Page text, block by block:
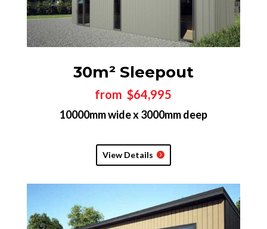
30m² Sleepout
from $64,995
10000mm wide x 3000mm deep
View Details